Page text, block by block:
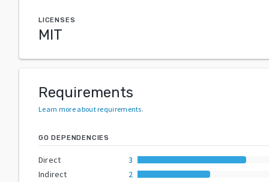
LICENSES
MIT
Requirements
Learn more about requirements.
GO DEPENDENCIES
Direct
3
Indirect
2